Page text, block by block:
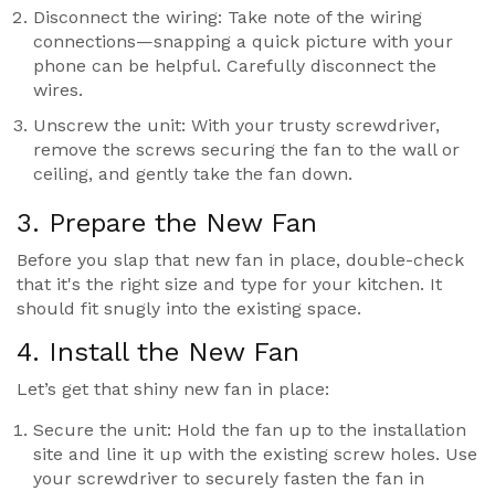
Disconnect the wiring: Take note of the wiring
connections—snapping a quick picture with your
phone can be helpful. Carefully disconnect the
wires.
Unscrew the unit: With your trusty screwdriver,
remove the screws securing the fan to the wall or
ceiling, and gently take the fan down.
3. Prepare the New Fan
Before you slap that new fan in place, double-check
that it's the right size and type for your kitchen. It
should fit snugly into the existing space.
4. Install the New Fan
Let’s get that shiny new fan in place:
Secure the unit: Hold the fan up to the installation
site and line it up with the existing screw holes. Use
your screwdriver to securely fasten the fan in